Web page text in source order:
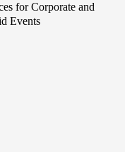
for Corporate and
Events